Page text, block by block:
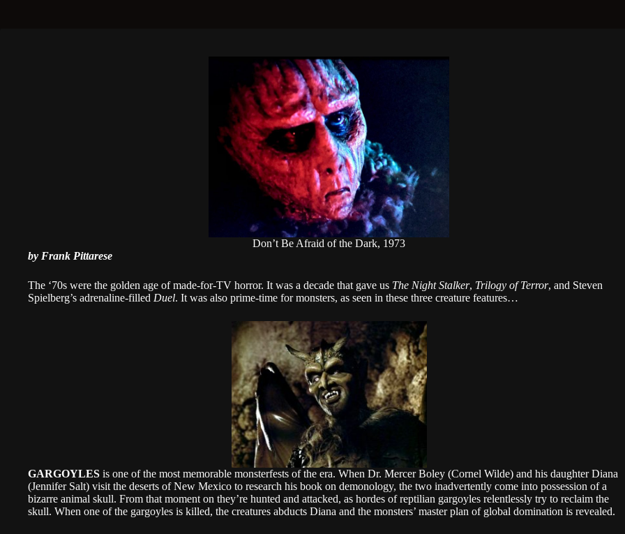
Don’t Be Afraid of the Dark, 1973
by Frank Pittarese
The ‘70s were the golden age of made-for-TV horror. It was a decade that gave us The Night Stalker, Trilogy of Terror, and Steven
Spielberg’s adrenaline-filled Duel. It was also prime-time for monsters, as seen in these three creature features…
GARGOYLES is one of the most memorable monsterfests of the era. When Dr. Mercer Boley (Cornel Wilde) and his daughter Diana
(Jennifer Salt) visit the deserts of New Mexico to research his book on demonology, the two inadvertently come into possession of a
bizarre animal skull. From that moment on they’re hunted and attacked, as hordes of reptilian gargoyles relentlessly try to reclaim the
skull. When one of the gargoyles is killed, the creatures abducts Diana and the monsters’ master plan of global domination is revealed.